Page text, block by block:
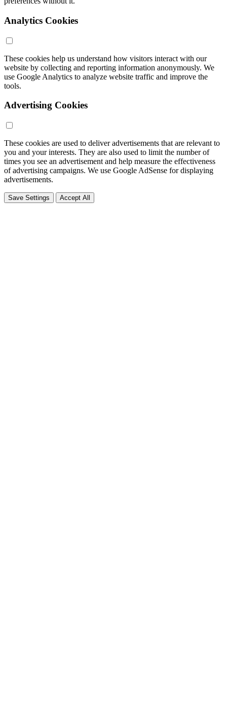
Analytics Cookies
These cookies help us understand how visitors interact with our
website by collecting and reporting information anonymously. We
use Google Analytics to analyze website traffic and improve the
tools.
Advertising Cookies
These cookies are used to deliver advertisements that are relevant to
you and your interests. They are also used to limit the number of
times you see an advertisement and help measure the effectiveness
of advertising campaigns. We use Google AdSense for displaying
advertisements.
Save Settings Accept All